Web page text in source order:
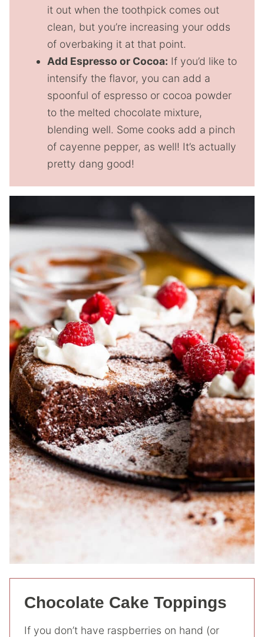
it out when the toothpick comes out
clean, but you’re increasing your odds
of overbaking it at that point.
Add Espresso or Cocoa: If you’d like to
intensify the flavor, you can add a
spoonful of espresso or cocoa powder
to the melted chocolate mixture,
blending well. Some cooks add a pinch
of cayenne pepper, as well! It’s actually
pretty dang good!
Chocolate Cake Toppings
If you don’t have raspberries on hand (or